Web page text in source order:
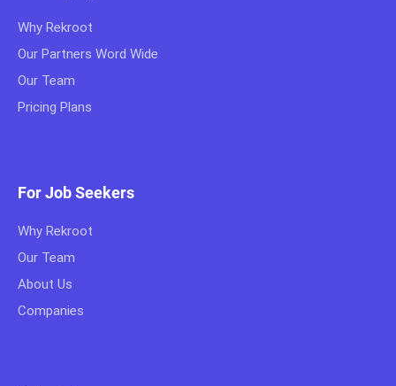
Why Rekroot
Our Partners Word Wide
Our Team
Pricing Plans
For Job Seekers
Why Rekroot
Our Team
About Us
Companies